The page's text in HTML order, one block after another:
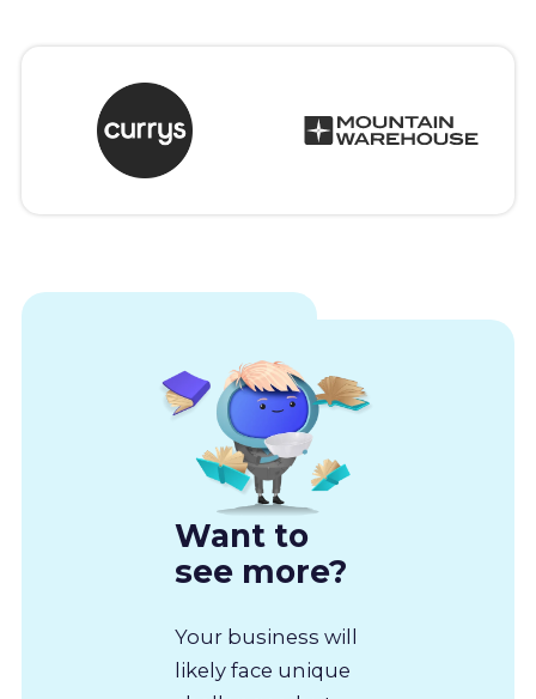
Want to
see more?
Your business will
likely face unique